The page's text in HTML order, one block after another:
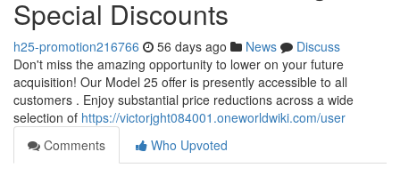
Special Discounts
h25-promotion216766 56 days ago News
Discuss
Don't miss the amazing opportunity to lower on your future
acquisition! Our Model 25 offer is presently accessible to all
customers . Enjoy substantial price reductions across a wide
selection of https://victorjght084001.oneworldwiki.com/user
Comments
Who Upvoted